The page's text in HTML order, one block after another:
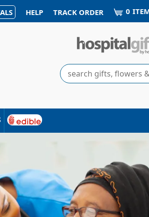
HELP TRACK ORDER 0
Search